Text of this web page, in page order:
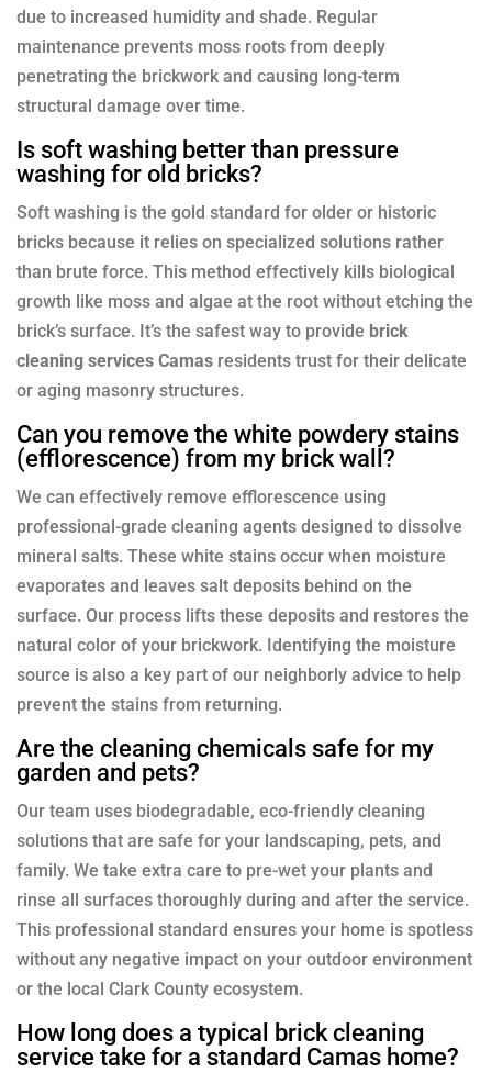
due to increased humidity and shade. Regular
maintenance prevents moss roots from deeply
penetrating the brickwork and causing long-term
structural damage over time.
Is soft washing better than pressure
washing for old bricks?
Soft washing is the gold standard for older or historic
bricks because it relies on specialized solutions rather
than brute force. This method effectively kills biological
growth like moss and algae at the root without etching the
brick’s surface. It’s the safest way to provide brick
cleaning services Camas residents trust for their delicate
or aging masonry structures.
Can you remove the white powdery stains
(efflorescence) from my brick wall?
We can effectively remove efflorescence using
professional-grade cleaning agents designed to dissolve
mineral salts. These white stains occur when moisture
evaporates and leaves salt deposits behind on the
surface. Our process lifts these deposits and restores the
natural color of your brickwork. Identifying the moisture
source is also a key part of our neighborly advice to help
prevent the stains from returning.
Are the cleaning chemicals safe for my
garden and pets?
Our team uses biodegradable, eco-friendly cleaning
solutions that are safe for your landscaping, pets, and
family. We take extra care to pre-wet your plants and
rinse all surfaces thoroughly during and after the service.
This professional standard ensures your home is spotless
without any negative impact on your outdoor environment
or the local Clark County ecosystem.
How long does a typical brick cleaning
service take for a standard Camas home?